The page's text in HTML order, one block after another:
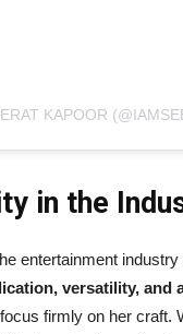
KAPOOR
in the
entertainment
versatility, and
firmly on her craft.